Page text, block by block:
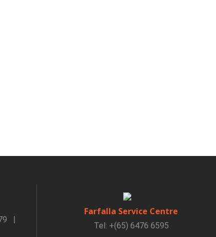
|
Farfalla Service Centre
Tel: +(65) 6476 6595